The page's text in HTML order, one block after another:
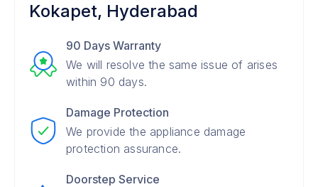
Kokapet, Hyderabad
90 Days Warranty
We will resolve the same issue of arises
within 90 days.
Damage Protection
We provide the appliance damage
protection assurance.
Doorstep Service